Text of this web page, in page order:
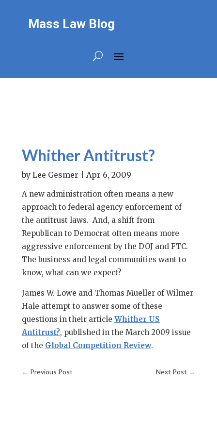
Mass Law Blog
Whither Antitrust?
by Lee Gesmer Apr 6, 2009
A new administration often means a new
approach to federal agency enforcement of
the antitrust laws. And, a shift from
Republican to Democrat often means more
aggressive enforcement by the DOJ and FTC.
The business and legal communities want to
know, what can we expect?
James W. Lowe and Thomas Mueller of Wilmer
Hale attempt to answer some of these
questions in their article Whither US
Antitrust?, published in the March 2009 issue
of the Global Competition Review.
← Previous Post Next Post →